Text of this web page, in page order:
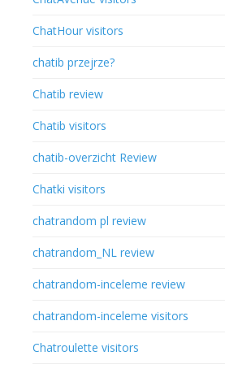
ChatHour visitors
chatib przejrze?
Chatib review
Chatib visitors
chatib-overzicht Review
Chatki visitors
chatrandom pl review
chatrandom_NL review
chatrandom-inceleme review
chatrandom-inceleme visitors
Chatroulette visitors